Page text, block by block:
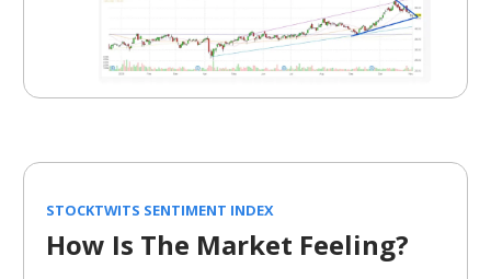
STOCKTWITS SENTIMENT INDEX
How Is The Market Feeling?